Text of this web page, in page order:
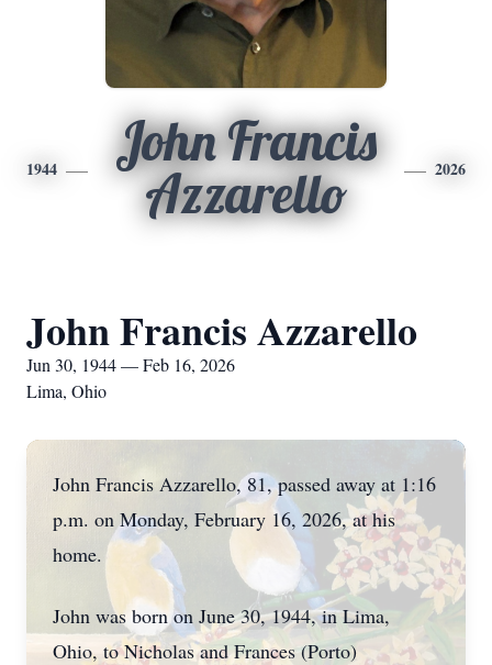
1944
John Francis
Azzarello
2026
John Francis Azzarello
Jun 30, 1944 — Feb 16, 2026
Lima, Ohio
John Francis Azzarello, 81, passed away at 1:16
p.m. on Monday, February 16, 2026, at his
home.
John was born on June 30, 1944, in Lima,
Ohio, to Nicholas and Frances (Porto)